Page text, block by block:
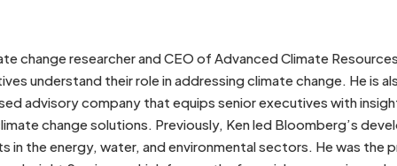
change researcher and CEO of Advanced Climate
understand their role in addressing climate change. He is
advisory company that equips senior executives with
change solutions. Previously, Ken led Bloomberg’s
in the energy, water, and environmental sectors. He was the